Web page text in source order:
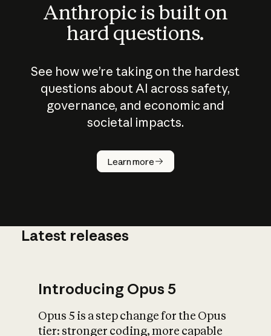
Anthropic is built on
hard questions.
See how we’re taking on the hardest
questions about AI across safety,
governance, and economic and
societal impacts.
Learn more
How does
AI work?
What is AI’s
Latest releases
Introducing Opus 5
Opus 5 is a step change for the Opus
tier: stronger coding, more capable